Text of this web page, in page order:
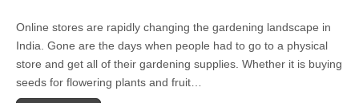
Online
Garden
Stores
In
India
Online stores are rapidly changing the gardening landscape in
India. Gone are the days when people had to go to a physical
store and get all of their gardening supplies. Whether it is buying
seeds for flowering plants and fruit…